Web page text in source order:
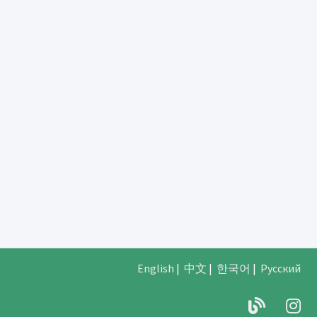
English | 中文 | 한국어 | Русский